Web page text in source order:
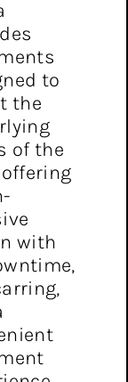
to
the
of the
with